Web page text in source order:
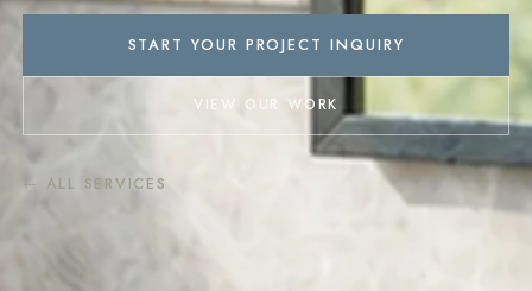
START YOUR PROJECT INQUIRY
VIEW OUR WORK
← ALL SERVICES